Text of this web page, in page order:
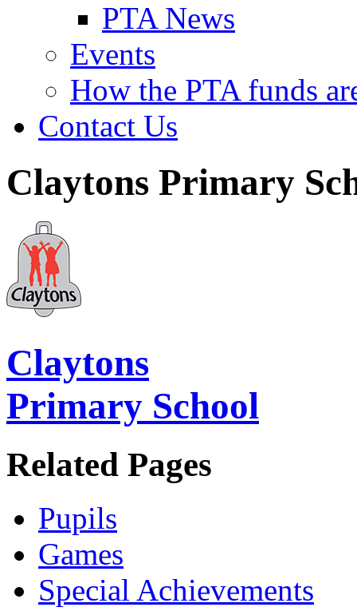
PTA News
Events
How the PTA funds
Contact Us
Claytons Primary
Claytons
Primary School
Related Pages
Pupils
Games
Special Achievements